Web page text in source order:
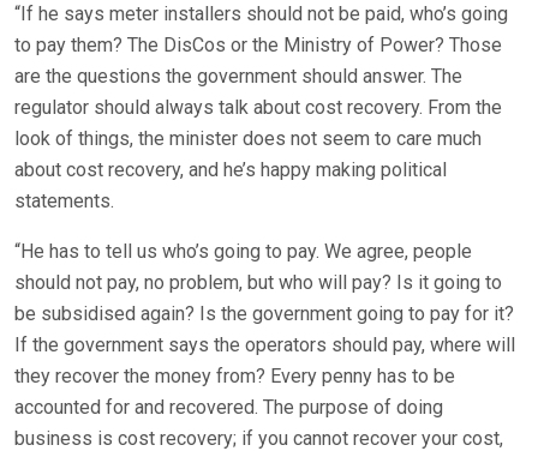
“If he says meter installers should not be paid, who’s going
to pay them? The DisCos or the Ministry of Power? Those
are the questions the government should answer. The
regulator should always talk about cost recovery. From the
look of things, the minister does not seem to care much
about cost recovery, and he’s happy making political
statements.
“He has to tell us who’s going to pay. We agree, people
should not pay, no problem, but who will pay? Is it going to
be subsidised again? Is the government going to pay for it?
If the government says the operators should pay, where will
they recover the money from? Every penny has to be
accounted for and recovered. The purpose of doing
business is cost recovery; if you cannot recover your cost,